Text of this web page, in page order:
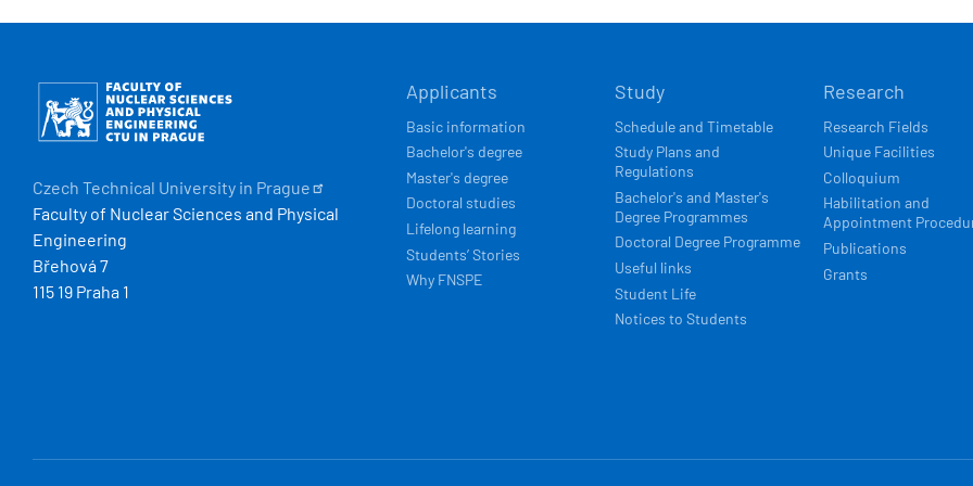
HLAVNÍ
NAVIGACE
Applicants
Basic information
Bachelor's degree
Master's degree
Doctoral studies
Lifelong learning
Students’ Stories
Why FNSPE
Study
Schedule and Timetable
Study Plans and
Regulations
Bachelor's and Master's
Degree Programmes
Doctoral Degree Programme
Useful links
Student Life
Notices to Students
Research
Research Fields
Unique Facilities
Colloquium
Habilitation and
Appointment
Publications
Grants
Obrázek
Czech Technical University in Prague
Faculty of Nuclear Sciences and Physical
Engineering
Břehová 7
115 19 Praha 1